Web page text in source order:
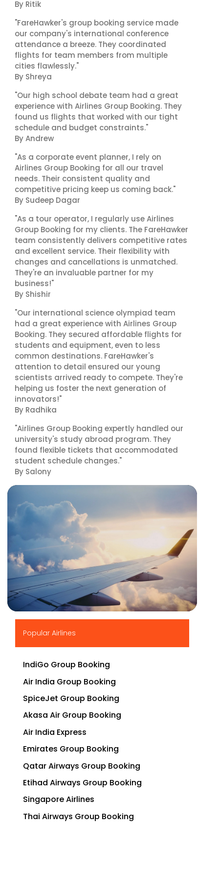
By Ritik
"FareHawker's group booking service made
our company's international conference
attendance a breeze. They coordinated
flights for team members from multiple
cities flawlessly."
By Shreya
"Our high school debate team had a great
experience with Airlines Group Booking. They
found us flights that worked with our tight
schedule and budget constraints."
By Andrew
"As a corporate event planner, I rely on
Airlines Group Booking for all our travel
needs. Their consistent quality and
competitive pricing keep us coming back."
By Sudeep Dagar
"As a tour operator, I regularly use Airlines
Group Booking for my clients. The FareHawker
team consistently delivers competitive rates
and excellent service. Their flexibility with
changes and cancellations is unmatched.
They're an invaluable partner for my
business!"
By Shishir
"Our international science olympiad team
had a great experience with Airlines Group
Booking. They secured affordable flights for
students and equipment, even to less
common destinations. FareHawker's
attention to detail ensured our young
scientists arrived ready to compete. They're
helping us foster the next generation of
innovators!"
By Radhika
"Airlines Group Booking expertly handled our
university's study abroad program. They
found flexible tickets that accommodated
student schedule changes."
By Salony
Popular Airlines
IndiGo Group Booking
Air India Group Booking
SpiceJet Group Booking
Akasa Air Group Booking
Air India Express
Emirates Group Booking
Qatar Airways Group Booking
Etihad Airways Group Booking
Singapore Airlines
Thai Airways Group Booking